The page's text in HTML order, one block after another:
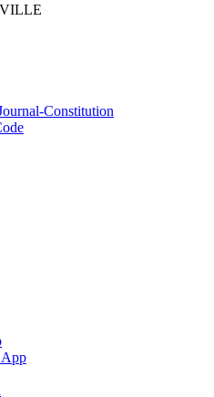
Constitution